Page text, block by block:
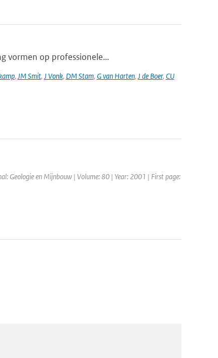
vormen op professionele...
, JM Smit, J Vonk, DM Stam, G van Harten, J de Boer, CU
Geologie en Mijnbouw | Volume: 80 | Year: 2001 | First page: